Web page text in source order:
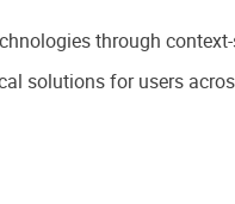
through
solutions for users